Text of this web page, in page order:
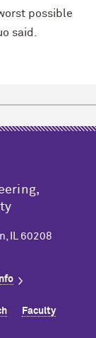
possible
said.
IL 60208
Faculty